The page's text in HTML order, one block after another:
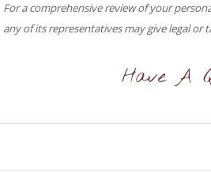
For a comprehensive review of your
any of its representatives may give legal or
Have A